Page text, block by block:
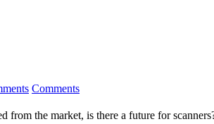
Comments
from the market, is there a future for